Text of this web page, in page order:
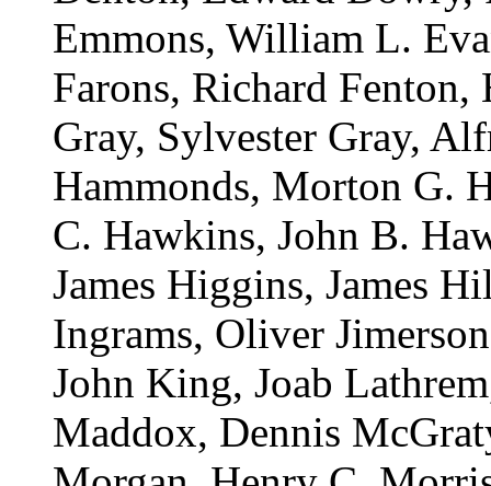
Emmons, William L.
Farons, Richard Fenton,
Gray, Sylvester Gray,
Hammonds, Morton G.
C. Hawkins, John B.
James Higgins, James
Ingrams, Oliver
John King, Joab
Maddox, Dennis